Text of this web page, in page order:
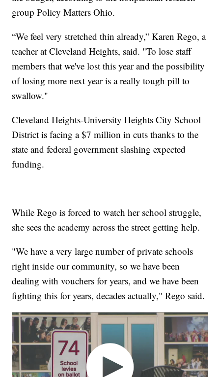
group Policy Matters Ohio.
“We feel very stretched thin already,” Karen Rego, a
teacher at Cleveland Heights, said. "To lose staff
members that we've lost this year and the possibility
of losing more next year is a really tough pill to
swallow."
Cleveland Heights-University Heights City School
District is facing a $7 million in cuts thanks to the
state and federal government slashing expected
funding.
While Rego is forced to watch her school struggle,
she sees the academy across the street getting help.
"We have a very large number of private schools
right inside our community, so we have been
dealing with vouchers for years, and we have been
fighting this for years, decades actually," Rego said.